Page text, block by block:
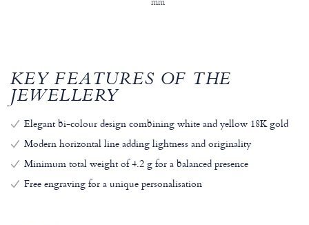
KEY FEATURES OF THE
JEWELLERY
Elegant bi-colour design combining white and yellow 18K gold
Modern horizontal line adding lightness and originality
Minimum total weight of 4.2 g for a balanced presence
Free engraving for a unique personalisation